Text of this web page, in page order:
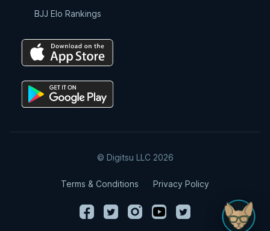
BJJ Elo Rankings
© Digitsu LLC 2026
Terms & Conditions Privacy Policy